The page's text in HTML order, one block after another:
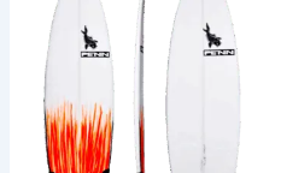
has
multiple
variants.
options
may